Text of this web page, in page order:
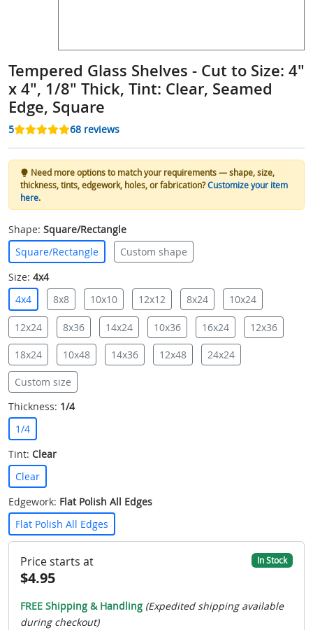
Tempered Glass Shelves - Cut to Size: 4"
x 4", 1/8" Thick, Tint: Clear, Seamed
Edge, Square
5 68 reviews
Need more options to match your requirements — shape, size,
thickness, tints, edgework, holes, or fabrication?Customize your item
here.
Shape: Square/Rectangle
Square/Rectangle
Custom shape
Size: 4x4
4x4
8x8 10x10 12x12 8x24 10x24
12x24 8x36 14x24 10x36 16x24 12x36
18x24 10x48 14x36 12x48 24x24
Custom size
Thickness: 1/4
1/4
Tint: Clear
Clear
Edgework: Flat Polish All Edges
Flat Polish All Edges
In Stock
Price starts at
$4.95
FREE Shipping & Handling (Expedited shipping available
during checkout)